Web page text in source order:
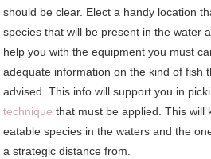
should be clear. Elect a handy location
species that will be present in the water
help you with the equipment you must
adequate information on the kind of fish
advised. This info will support you in
technique that must be applied. This will
eatable species in the waters and the
a strategic distance from.